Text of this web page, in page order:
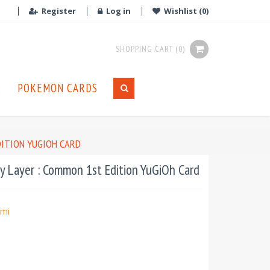
Register Log in Wishlist (0)
SHOPPING CART (0)
POKEMON CARDS
YUGIOH CARD
Layer : Common 1st Edition YuGiOh Card